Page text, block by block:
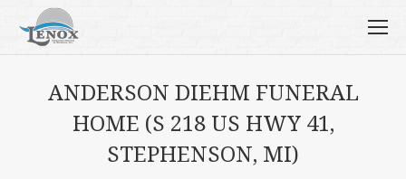
ANDERSON DIEHM FUNERAL
HOME (S 218 US HWY 41,
STEPHENSON, MI)